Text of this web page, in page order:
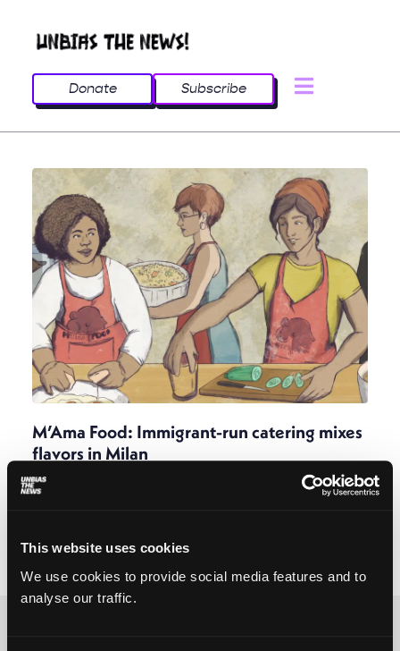
This website uses cookies
We use cookies to provide social media features and to
analyse our traffic.
Donate Subscribe
M’Ama Food: Immigrant-run catering mixes
flavors in Milan
Marta Abbà
refugee reception center is winning over Italian